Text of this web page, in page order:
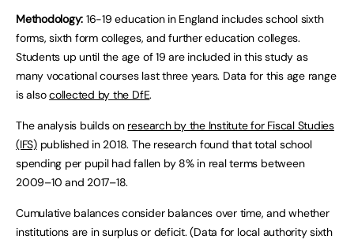
Methodology: 16-19 education in England includes school sixth
forms, sixth form colleges, and further education colleges.
Students up until the age of 19 are included in this study as
many vocational courses last three years. Data for this age range
is alsocollected by the DfE.
The analysis builds on research by the Institute for Fiscal Studies
(IFS)published in 2018. The research found that total school
spending per pupil had fallen by 8% in real terms between
2009–10 and 2017–18.
Cumulative balances consider balances over time, and whether
institutions are in surplus or deficit. (Data for local authority sixth